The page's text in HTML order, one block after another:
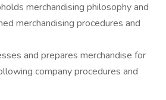
merchandising philosophy and
merchandising procedures and
and prepares merchandise for
company procedures and